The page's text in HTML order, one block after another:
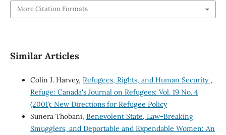
More Citation Formats
Similar Articles
Colin J. Harvey, Refugees, Rights, and Human Security ,
Refuge: Canada's Journal on Refugees: Vol. 19 No. 4
(2001): New Directions for Refugee Policy
Sunera Thobani, Benevolent State, Law-Breaking
Smugglers, and Deportable and Expendable Women: An